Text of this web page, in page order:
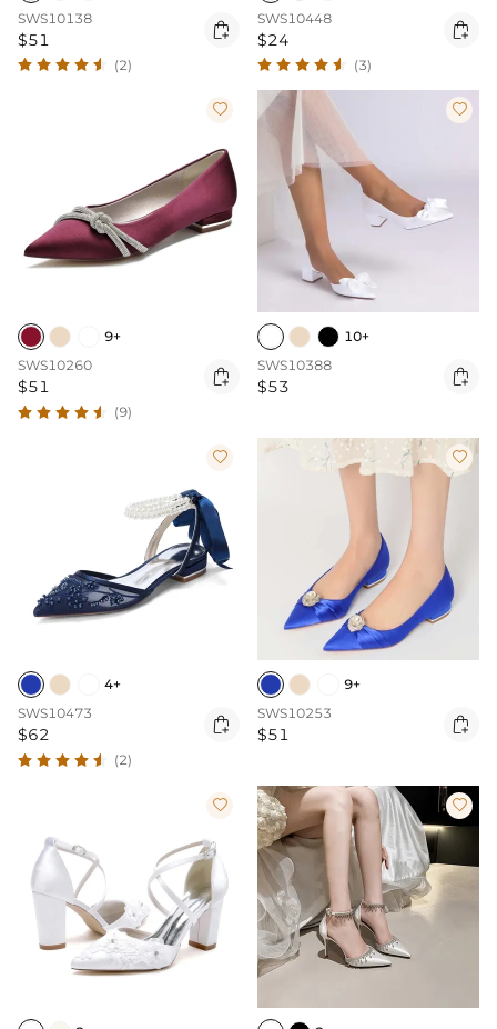
SWS10138
$51 
(2)
SWS10448
$24 
(3)

9+
SWS10260
$51 
(9)

10+
SWS10388
$53 

4+
SWS10473
$62 
(2)

9+
SWS10253
$51 
 